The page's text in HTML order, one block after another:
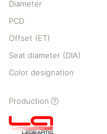
Diameter
PCD
Offset (ET)
Seat diameter (DIA)
Color designation
Production